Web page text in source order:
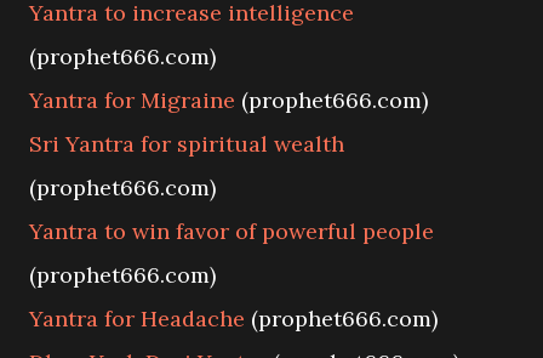
Yantra to increase intelligence
(prophet666.com)
Yantra for Migraine (prophet666.com)
Sri Yantra for spiritual wealth
(prophet666.com)
Yantra to win favor of powerful people
(prophet666.com)
Yantra for Headache (prophet666.com)